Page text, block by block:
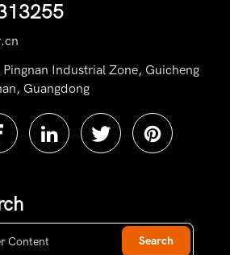
Industrial Zone, Guicheng
Guangdong
Search